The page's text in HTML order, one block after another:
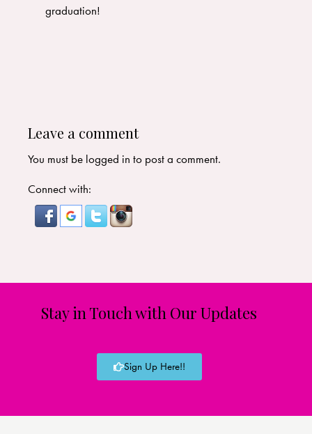
graduation!
Leave a comment
You must be logged in to post a comment.
Connect with:
Stay in Touch with Our Updates
Sign Up Here!!